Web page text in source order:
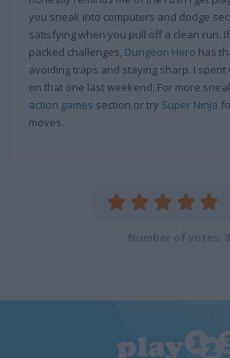
you sneak into computers and dodge
satisfying when you pull off a clean run.
packed challenges, Dungeon Hero has
avoiding traps and staying sharp. I spent
on that one last weekend. For more
action games section or try Super Ninja
moves.